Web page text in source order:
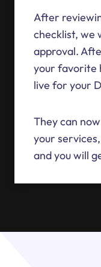
After
checklist, we
approval.
your favorite
live for your
They can
your
and you will